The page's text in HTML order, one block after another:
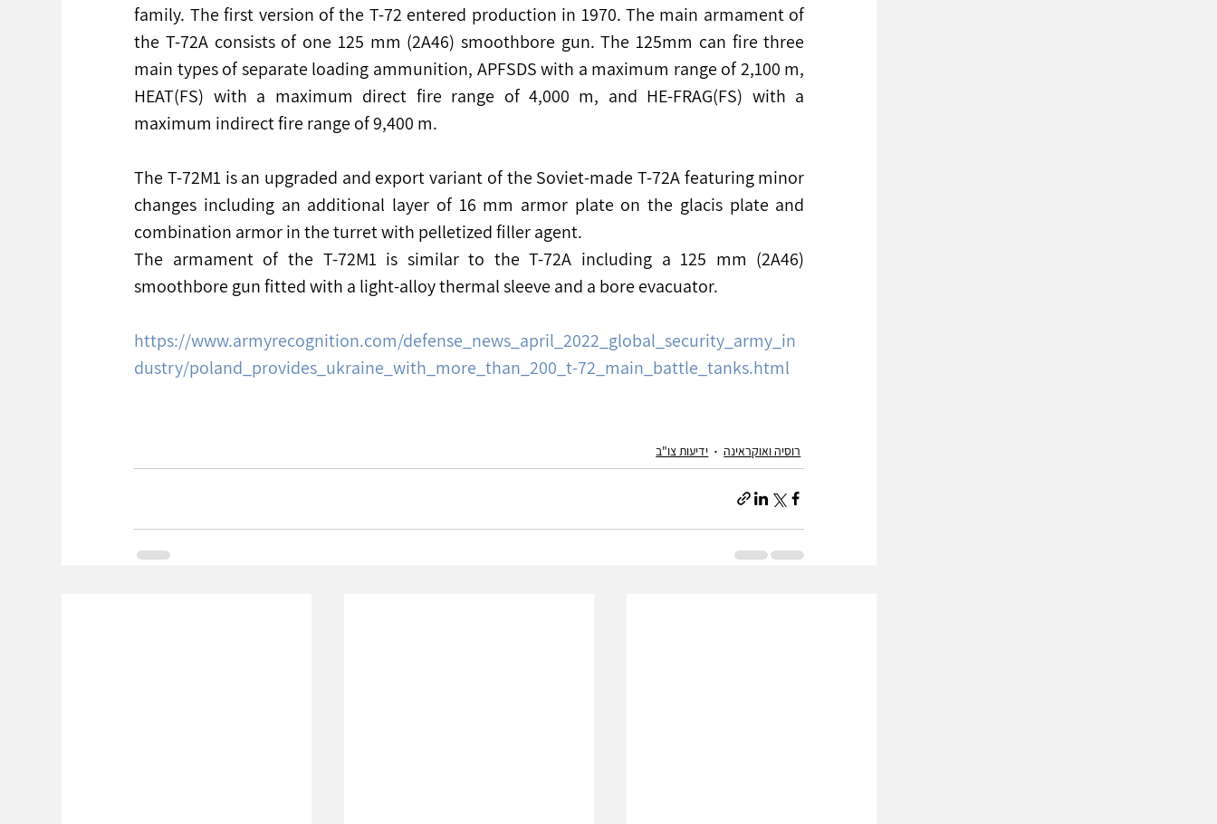
family. The first version of the T-72 entered production in 1970. The main armament of
the T-72A consists of one 125 mm (2A46) smoothbore gun. The 125mm can fire three
main types of separate loading ammunition, APFSDS with a maximum range of 2,100 m,
HEAT(FS) with a maximum direct fire range of 4,000 m, and HE-FRAG(FS) with a
maximum indirect fire range of 9,400 m.
The T-72M1 is an upgraded and export variant of the Soviet-made T-72A featuring minor
changes including an additional layer of 16 mm armor plate on the glacis plate and
combination armor in the turret with pelletized filler agent.
The armament of the T-72M1 is similar to the T-72A including a 125 mm (2A46)
smoothbore gun fitted with a light-alloy thermal sleeve and a bore evacuator.
https://www.armyrecognition.com/defense_news_april_2022_global_security_army_in
dustry/poland_provides_ukraine_with_more_than_200_t-72_main_battle_tanks.html
רוסיה ואוקראינה ידיעות צו"ב